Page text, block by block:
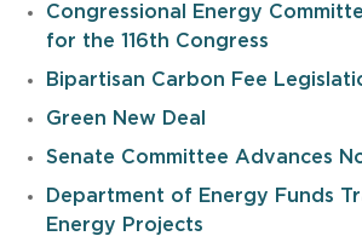
Congressional Energy
for the 116th Congress
Bipartisan Carbon Fee
Green New Deal
Senate Committee Advances
Department of Energy Funds
Energy Projects